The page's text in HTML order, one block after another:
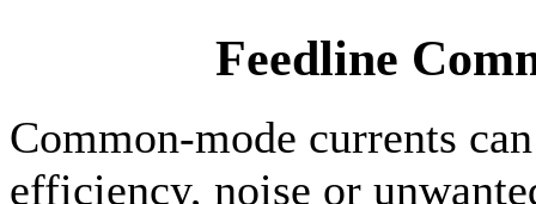
Feedline
Common-mode currents
efficiency, noise or